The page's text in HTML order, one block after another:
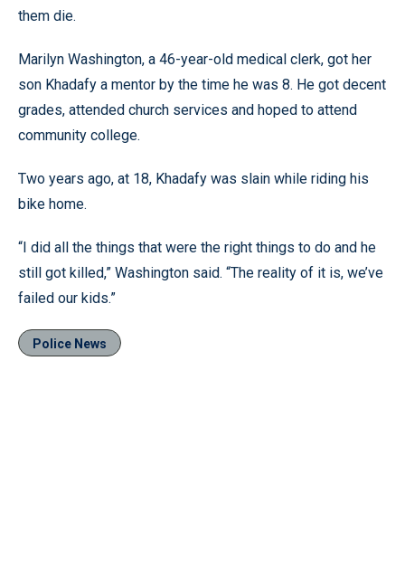
them die.
Marilyn Washington, a 46-year-old medical clerk, got her
son Khadafy a mentor by the time he was 8. He got decent
grades, attended church services and hoped to attend
community college.
Two years ago, at 18, Khadafy was slain while riding his
bike home.
“I did all the things that were the right things to do and he
still got killed,” Washington said. “The reality of it is, we’ve
failed our kids.”
Police News